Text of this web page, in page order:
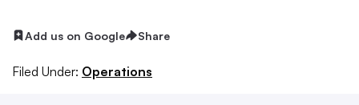
Add us on Google Share
Filed Under: Operations